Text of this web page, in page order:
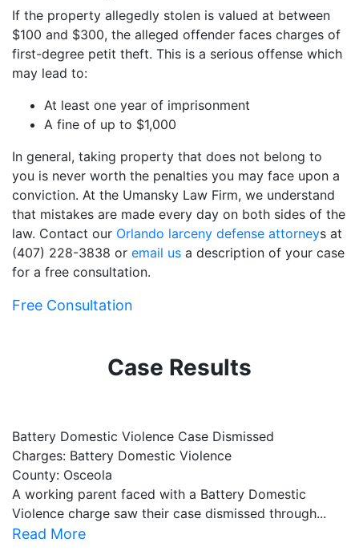
If the property allegedly stolen is valued at between
$100 and $300, the alleged offender faces charges of
first-degree petit theft. This is a serious offense which
may lead to:
At least one year of imprisonment
A fine of up to $1,000
In general, taking property that does not belong to
you is never worth the penalties you may face upon a
conviction. At the Umansky Law Firm, we understand
that mistakes are made every day on both sides of the
law. Contact our Orlando larceny defense attorneys at
(407) 228-3838 or email us a description of your case
for a free consultation.
Free Consultation
Case Results
Battery Domestic Violence Case Dismissed
Charges: Battery Domestic Violence
County: Osceola
A working parent faced with a Battery Domestic
Violence charge saw their case dismissed through...
Read More